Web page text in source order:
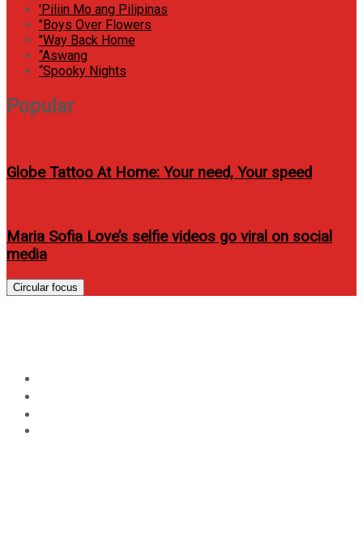
'Piliin Mo ang Pilipinas
"Boys Over Flowers
"Way Back Home
“Aswang
“Spooky Nights
Popular
Globe Tattoo At Home: Your need, Your speed
Maria Sofia Love’s selfie videos go viral on social
media
Circular focus